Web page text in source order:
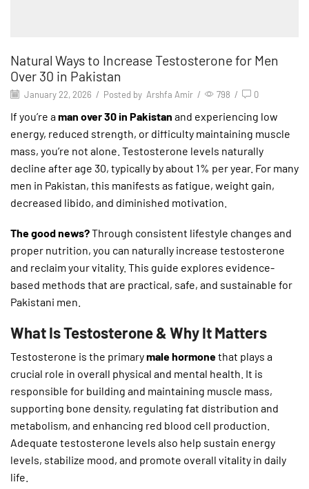
Natural Ways to Increase Testosterone for Men
Over 30 in Pakistan
January 22, 2026 / Posted by Arshfa Amir / 798 / 0
If you’re aman over 30 in Pakistan and experiencing low
energy, reduced strength, or difficulty maintaining muscle
mass, you’re not alone. Testosterone levels naturally
decline after age 30, typically by about 1% per year. For many
men in Pakistan, this manifests as fatigue, weight gain,
decreased libido, and diminished motivation.
The good news?Through consistent lifestyle changes and
proper nutrition, you can naturally increase testosterone
and reclaim your vitality. This guide explores evidence-
based methods that are practical, safe, and sustainable for
Pakistani men.
What Is Testosterone & Why It Matters
Testosterone is the primarymale hormonethat plays a
crucial role in overall physical and mental health. It is
responsible for building and maintaining muscle mass,
supporting bone density, regulating fat distribution and
metabolism, and enhancing red blood cell production.
Adequate testosterone levels also help sustain energy
levels, stabilize mood, and promote overall vitality in daily
life.